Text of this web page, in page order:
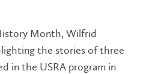
Month, Wilfrid
the stories of three
in the USRA program in